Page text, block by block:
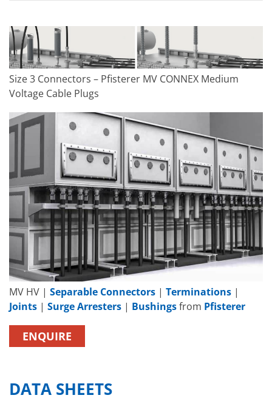
Size 3 Connectors – Pfisterer MV CONNEX Medium
Voltage Cable Plugs
MV HV | Separable Connectors | Terminations |
Joints | Surge Arresters | Bushingsfrom Pfisterer
ENQUIRE
DATA SHEETS